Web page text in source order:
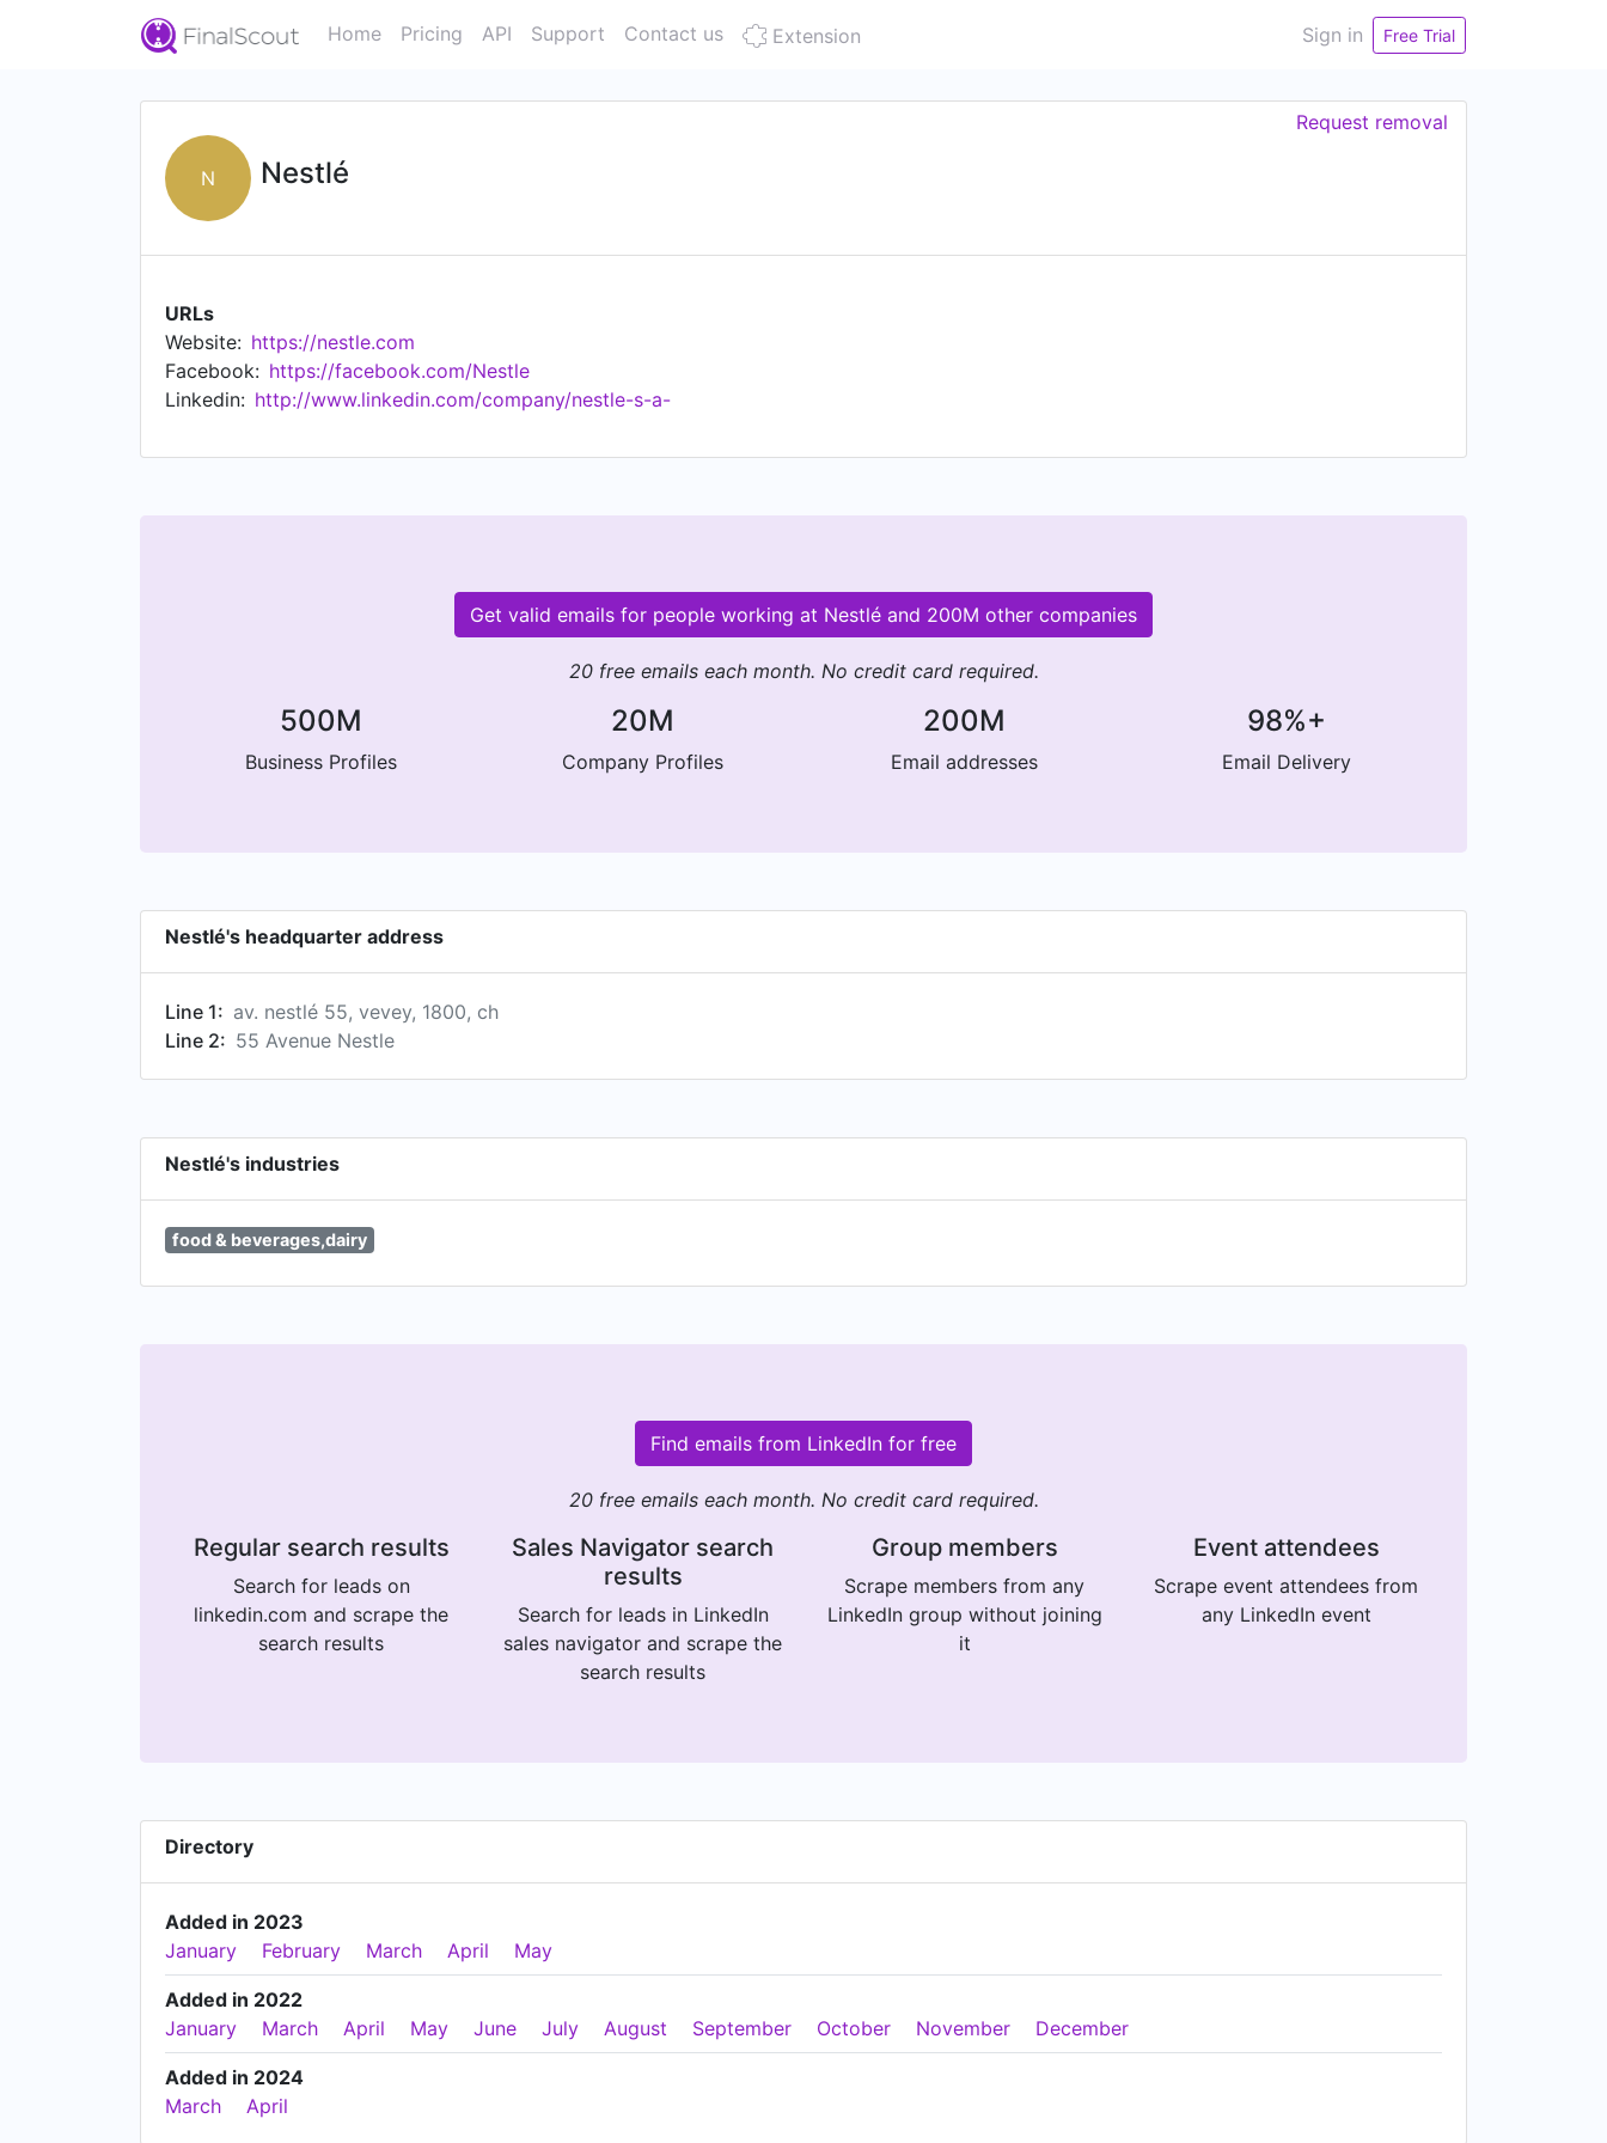
Home Pricing API Support Contact us Extension Sign in Free Trial
N Nestlé
Request removal
URLs
Website: https://nestle.com
Facebook: https://facebook.com/Nestle
Linkedin: http://www.linkedin.com/company/nestle-s-a-
Get valid emails for people working at Nestlé and 200M other companies
20 free emails each month. No credit card required.
500M
Business Profiles
20M
Company Profiles
200M
Email addresses
98%+
Email Delivery
Nestlé's headquarter address
Line 1: av. nestlé 55, vevey, 1800, ch
Line 2: 55 Avenue Nestle
Nestlé's industries
food & beverages,dairy
Find emails from LinkedIn for free
20 free emails each month. No credit card required.
Regular search results
Search for leads on
linkedin.com and scrape the
search results
Sales Navigator search
results
Search for leads in LinkedIn
sales navigator and scrape the
search results
Group members
Scrape members from any
LinkedIn group without joining
it
Event attendees
Scrape event attendees from
any LinkedIn event
Directory
Added in 2023
January
February March April May
Added in 2022
January
March April May June July August September October November December
Added in 2024
March
April